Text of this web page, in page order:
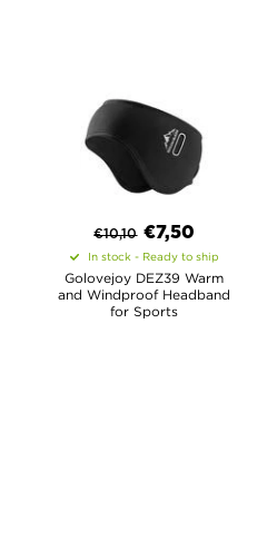
€10,10 €7,50
In stock - Ready to ship
Golovejoy DEZ39 Warm
and Windproof Headband
for Sports